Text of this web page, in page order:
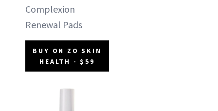
Complexion
Renewal Pads
BUY ON ZO SKIN
HEALTH - $59